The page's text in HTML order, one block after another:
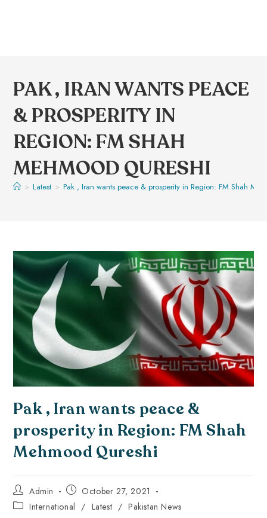
PAK , IRAN WANTS PEACE
& PROSPERITY IN
REGION: FM SHAH
MEHMOOD QURESHI
> Latest > Pak , Iran wants peace & prosperity in Region: FM Shah
Pak , Iran wants peace &
prosperity in Region: FM Shah
Mehmood Qureshi
Admin
October 27, 2021
International / Latest / Pakistan News